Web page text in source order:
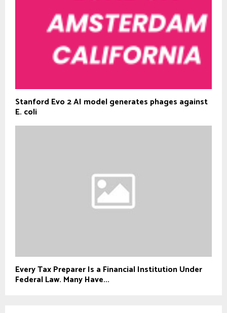
Stanford Evo 2 AI model generates phages against
E. coli
Every Tax Preparer Is a Financial Institution Under
Federal Law. Many Have...